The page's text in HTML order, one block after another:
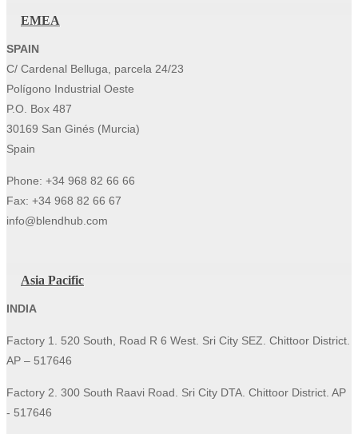
EMEA
SPAIN
C/ Cardenal Belluga, parcela 24/23
Polígono Industrial Oeste
P.O. Box 487
30169 San Ginés (Murcia)
Spain
Phone: +34 968 82 66 66
Fax: +34 968 82 66 67
info@blendhub.com
Asia Pacific
INDIA
Factory 1. 520 South, Road R 6 West. Sri City SEZ. Chittoor District.
AP – 517646
Factory 2. 300 South Raavi Road. Sri City DTA. Chittoor District. AP
- 517646